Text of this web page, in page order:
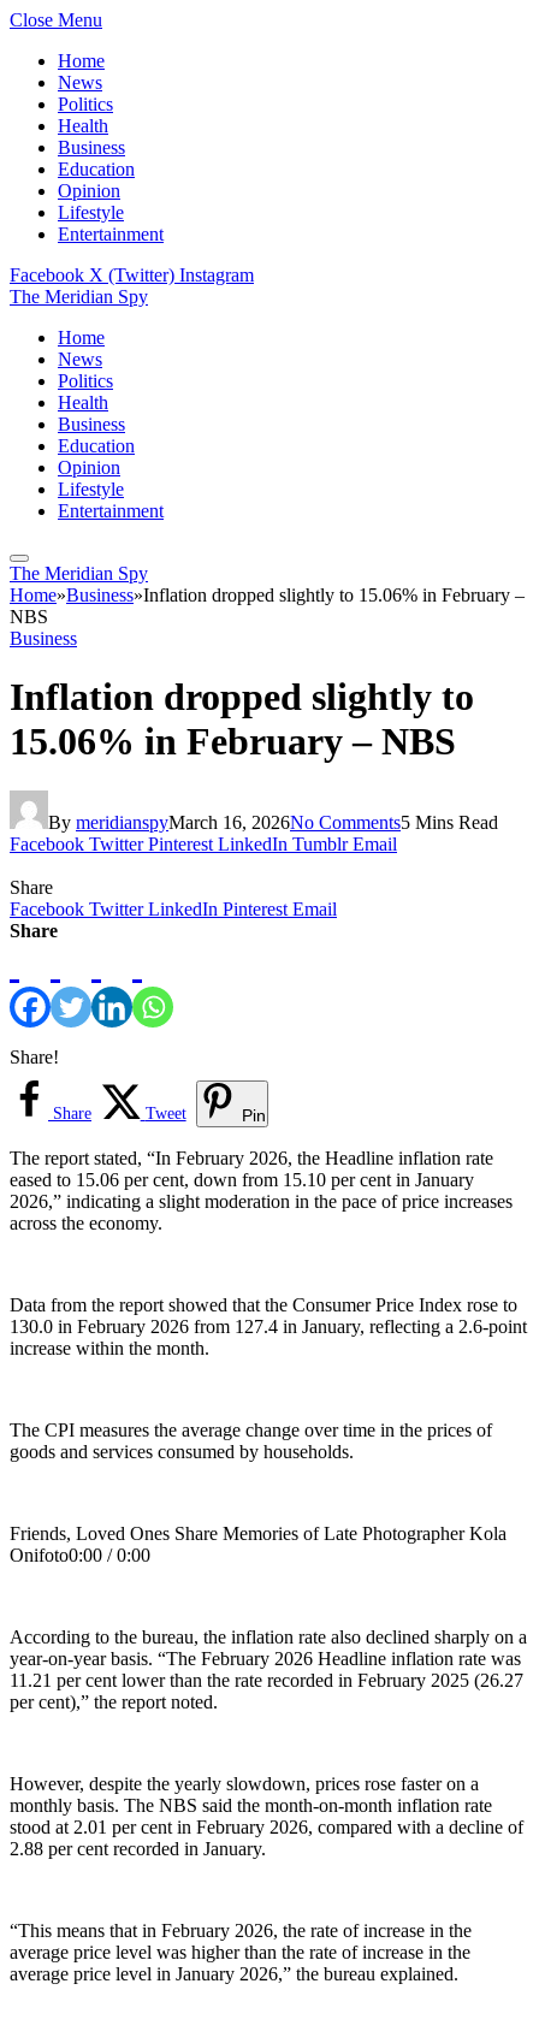
Close Menu
Home
News
Politics
Health
Business
Education
Opinion
Lifestyle
Entertainment
Facebook X (Twitter) Instagram
The Meridian Spy
Home
News
Politics
Health
Business
Education
Opinion
Lifestyle
Entertainment
The Meridian Spy
Home»Business»Inflation dropped slightly to 15.06% in February –
NBS
Business
Inflation dropped slightly to
15.06% in February – NBS
By meridianspyMarch 16, 2026No Comments5 Mins Read
Facebook Twitter Pinterest LinkedIn Tumblr Email
Share
Facebook Twitter LinkedIn Pinterest Email
Share
Share!
Share Tweet Pin
The report stated, “In February 2026, the Headline inflation rate
eased to 15.06 per cent, down from 15.10 per cent in January
2026,” indicating a slight moderation in the pace of price increases
across the economy.
Data from the report showed that the Consumer Price Index rose to
130.0 in February 2026 from 127.4 in January, reflecting a 2.6-point
increase within the month.
The CPI measures the average change over time in the prices of
goods and services consumed by households.
Friends, Loved Ones Share Memories of Late Photographer Kola
Onifoto0:00 / 0:00
According to the bureau, the inflation rate also declined sharply on a
year-on-year basis. “The February 2026 Headline inflation rate was
11.21 per cent lower than the rate recorded in February 2025 (26.27
per cent),” the report noted.
However, despite the yearly slowdown, prices rose faster on a
monthly basis. The NBS said the month-on-month inflation rate
stood at 2.01 per cent in February 2026, compared with a decline of
2.88 per cent recorded in January.
“This means that in February 2026, the rate of increase in the
average price level was higher than the rate of increase in the
average price level in January 2026,” the bureau explained.